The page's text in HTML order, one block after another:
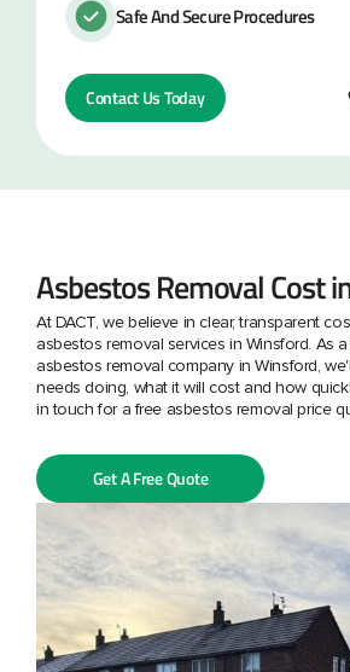
Safe And Secure Procedures
Contact Us Today
Asbestos Removal Cost
At DACT, we believe in clear, transparent
asbestos removal services in Winsford. As
asbestos removal company in Winsford,
needs doing, what it will cost and how
in touch for a free asbestos removal price
Get A Free Quote